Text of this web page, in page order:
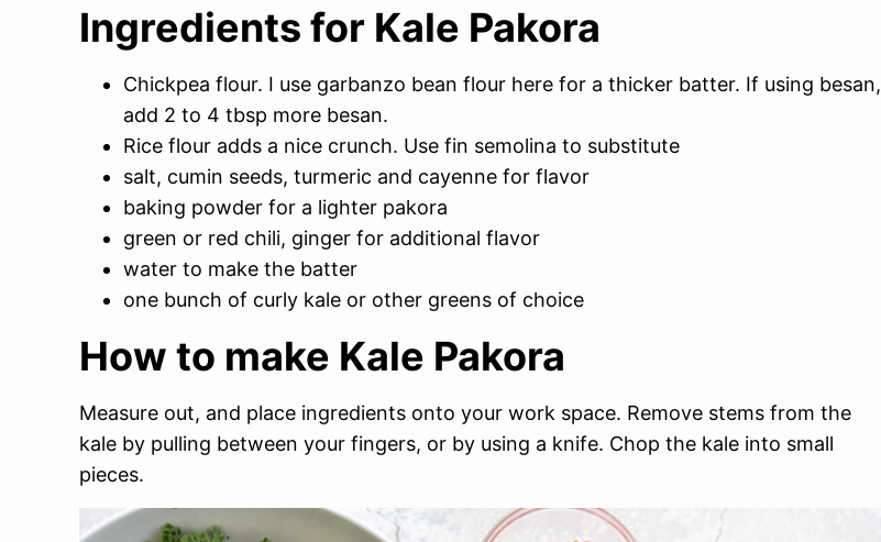
Ingredients for Kale Pakora
Chickpea flour. I use garbanzo bean flour here for a thicker batter. If using besan,
add 2 to 4 tbsp more besan.
Rice flour adds a nice crunch. Use fin semolina to substitute
salt, cumin seeds, turmeric and cayenne for flavor
baking powder for a lighter pakora
green or red chili, ginger for additional flavor
water to make the batter
one bunch of curly kale or other greens of choice
How to make Kale Pakora
Measure out, and place ingredients onto your work space. Remove stems from the
kale by pulling between your fingers, or by using a knife. Chop the kale into small
pieces.